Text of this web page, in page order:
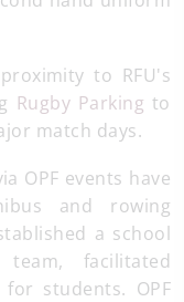
to RFU's
Rugby Parking to
match days.
OPF events have
and rowing
a school
facilitated
students. OPF